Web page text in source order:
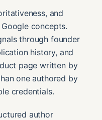
and
concepts.
through founder
history, and
page written by
one authored by
credentials.
author